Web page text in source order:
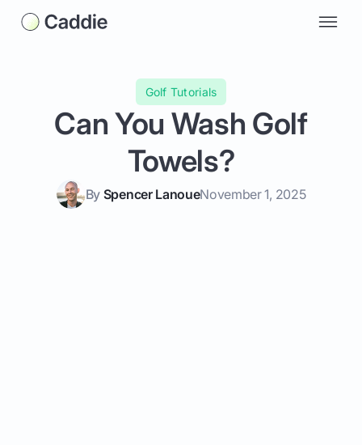
Golf Tutorials
Can You Wash Golf
Towels?
By Spencer LanoueNovember 1, 2025